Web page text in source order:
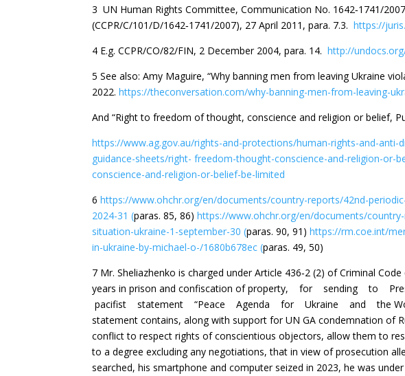
3 UN Human Rights Committee, Communication No. 1642‐1741/
(CCPR/C/101/D/1642‐1741/2007), 27 April 2011, para. 7.3.https://
4 E.g. CCPR/CO/82/FIN, 2 December 2004, para. 14.http://
5 See also: Amy Maguire, “Why banning men from leaving Ukraine
2022.https://theconversation.com/why-banning-men-from-leaving-
And “Right to freedom of thought, conscience and religion or belief,
https://www.ag.gov.au/rights-and-protections/human-rights-and-
guidance-sheets/right- freedom-thought-conscience-and-religion-or-
conscience-and-religion-or-belief-be-limited
6https://www.ohchr.org/en/documents/country-reports/42nd-
2024-31 (paras. 85, 86)https://www.ohchr.org/en/documents/
situation-ukraine-1-september-30 (paras. 90, 91)https://rm.coe.int/
in-ukraine-by-michael-o-/1680b678ec (paras. 49, 50)
7 Mr. Sheliazhenko is charged under Article 436‐2 (2) of Criminal
years in prison and confiscation of property, for sending to
pacifist statement “Peace Agenda for Ukraine and the
statement contains, along with support for UN GA condemnation of
conflict to respect rights of conscientious objectors, allow them to
to a degree excluding any negotiations, that in view of prosecution
searched, his smartphone and computer seized in 2023, he was